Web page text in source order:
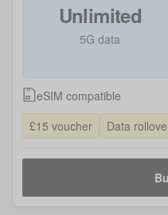
Unlimited
5G data
eSIM compatible
£15 voucher
Data